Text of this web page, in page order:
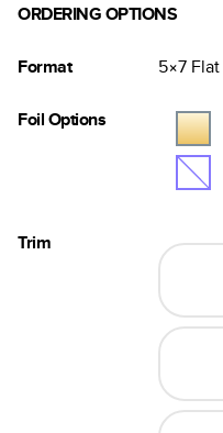
ORDERING OPTIONS
Format 5×7 Flat
Foil Options
Trim